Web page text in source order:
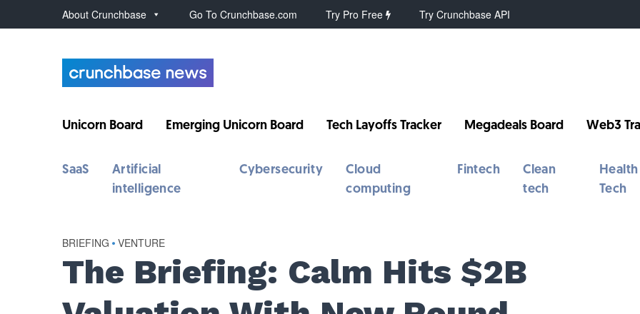
About Crunchbase Go To Crunchbase.com Try Pro Free Try Crunchbase API
Unicorn Board Emerging Unicorn Board Tech Layoffs Tracker Megadeals Board Web3
SaaS
Artificial
intelligence
Cybersecurity
Cloud
computing
Fintech
Clean
tech
Health
Tech
BRIEFING • VENTURE
The Briefing: Calm Hits $2B